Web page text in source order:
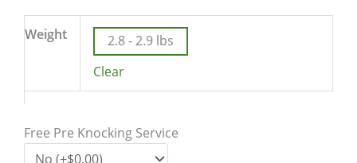
Weight
2.8 - 2.9 lbs
Clear
Free Pre Knocking Service